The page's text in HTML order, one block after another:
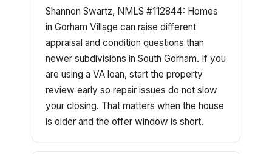
Shannon Swartz, NMLS #112844: Homes
in Gorham Village can raise different
appraisal and condition questions than
newer subdivisions in South Gorham. If you
are using a VA loan, start the property
review early so repair issues do not slow
your closing. That matters when the house
is older and the offer window is short.